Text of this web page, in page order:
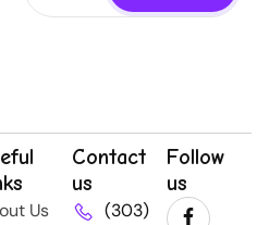
Us
Contact
us
(303)
Follow
us